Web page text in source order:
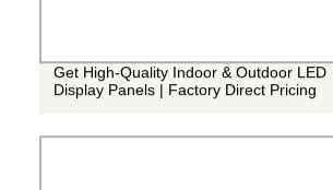
Get High-Quality Indoor & Outdoor LED
Display Panels | Factory Direct Pricing